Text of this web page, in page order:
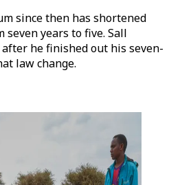
since then has shortened
years to five. Sall
he finished out his seven-
law change.